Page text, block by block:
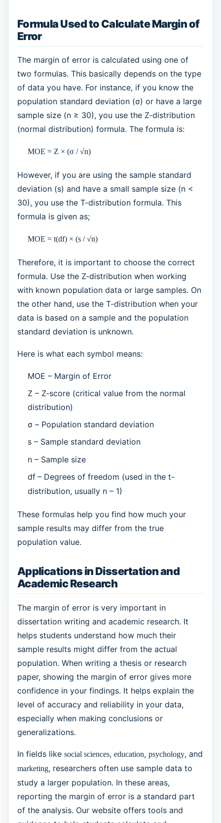
Formula Used to Calculate Margin of
Error
The margin of error is calculated using one of
two formulas. This basically depends on the type
of data you have. For instance, if you know the
population standard deviation (σ) or have a large
sample size (n ≥ 30), you use the Z-distribution
(normal distribution) formula. The formula is:
MOE = Z × (σ / √n)
However, if you are using the sample standard
deviation (s) and have a small sample size (n <
30), you use the T-distribution formula. This
formula is given as;
MOE = t(df) × (s / √n)
Therefore, it is important to choose the correct
formula. Use the Z-distribution when working
with known population data or large samples. On
the other hand, use the T-distribution when your
data is based on a sample and the population
standard deviation is unknown.
Here is what each symbol means:
MOE – Margin of Error
Z – Z-score (critical value from the normal
distribution)
σ – Population standard deviation
s – Sample standard deviation
n – Sample size
df – Degrees of freedom (used in the t-
distribution, usually n – 1)
These formulas help you find how much your
sample results may differ from the true
population value.
Applications in Dissertation and
Academic Research
The margin of error is very important in
dissertation writing and academic research. It
helps students understand how much their
sample results might differ from the actual
population. When writing a thesis or research
paper, showing the margin of error gives more
confidence in your findings. It helps explain the
level of accuracy and reliability in your data,
especially when making conclusions or
generalizations.
In fields like social sciences, education, psychology, and
marketing, researchers often use sample data to
study a larger population. In these areas,
reporting the margin of error is a standard part
of the analysis. Our website offers tools and